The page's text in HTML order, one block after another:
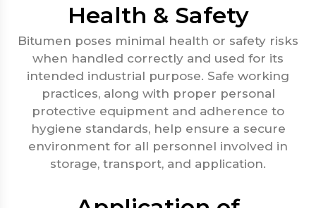
Health & Safety
Bitumen poses minimal health or safety risks
when handled correctly and used for its
intended industrial purpose. Safe working
practices, along with proper personal
protective equipment and adherence to
hygiene standards, help ensure a secure
environment for all personnel involved in
storage, transport, and application.